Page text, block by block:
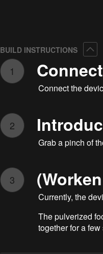
BUILD INSTRUCTIONS
1 Connect
Connect the
2
Grab a pinch of
3
Currently, the
The pulverized
together for a